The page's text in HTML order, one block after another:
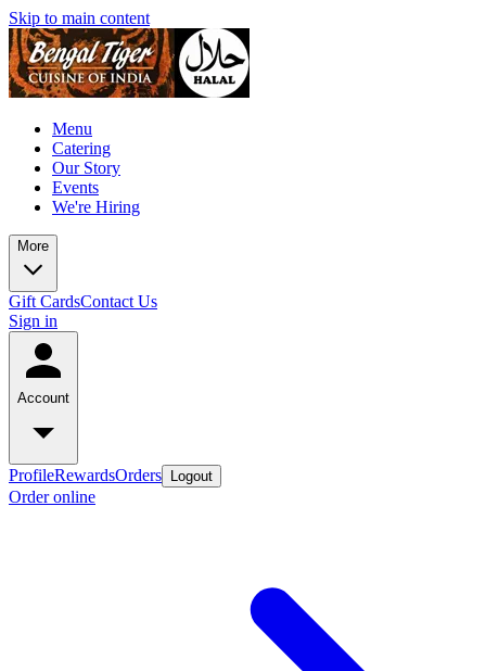
Skip to main content
Menu
Catering
Our Story
Events
We're Hiring
More
Gift CardsContact Us
Sign in
Account
ProfileRewardsOrders Logout
Order online